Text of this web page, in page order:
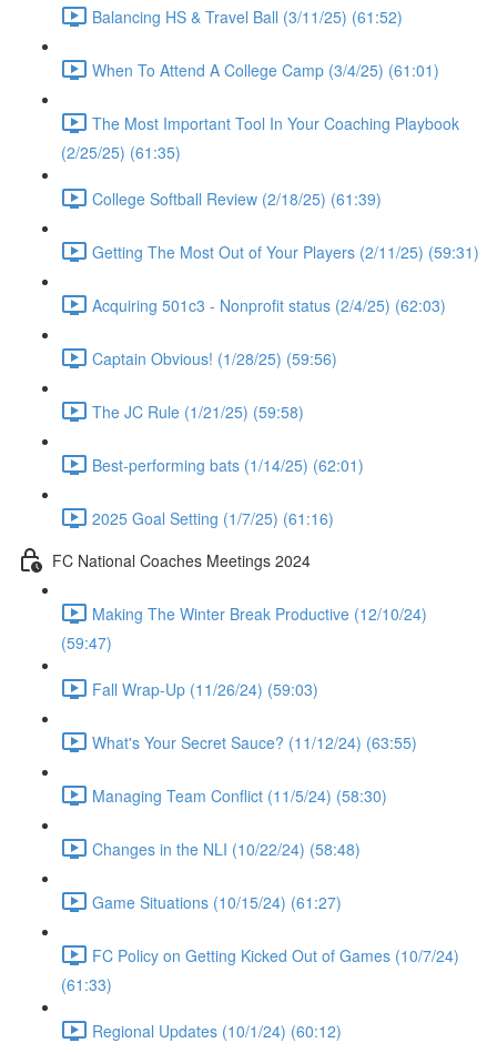
Balancing HS & Travel Ball (3/11/25) (61:52)
When To Attend A College Camp (3/4/25) (61:01)
The Most Important Tool In Your Coaching Playbook
(2/25/25) (61:35)
College Softball Review (2/18/25) (61:39)
Getting The Most Out of Your Players (2/11/25) (59:31)
Acquiring 501c3 - Nonprofit status (2/4/25) (62:03)
Captain Obvious! (1/28/25) (59:56)
The JC Rule (1/21/25) (59:58)
Best-performing bats (1/14/25) (62:01)
2025 Goal Setting (1/7/25) (61:16)
FC National Coaches Meetings 2024
Making The Winter Break Productive (12/10/24)
(59:47)
Fall Wrap-Up (11/26/24) (59:03)
What's Your Secret Sauce? (11/12/24) (63:55)
Managing Team Conflict (11/5/24) (58:30)
Changes in the NLI (10/22/24) (58:48)
Game Situations (10/15/24) (61:27)
FC Policy on Getting Kicked Out of Games (10/7/24)
(61:33)
Regional Updates (10/1/24) (60:12)